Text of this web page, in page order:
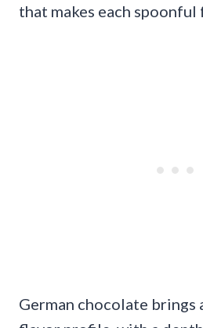
that makes each
German chocolate